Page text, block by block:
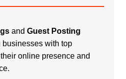
and Guest Posting
businesses with top
online presence and